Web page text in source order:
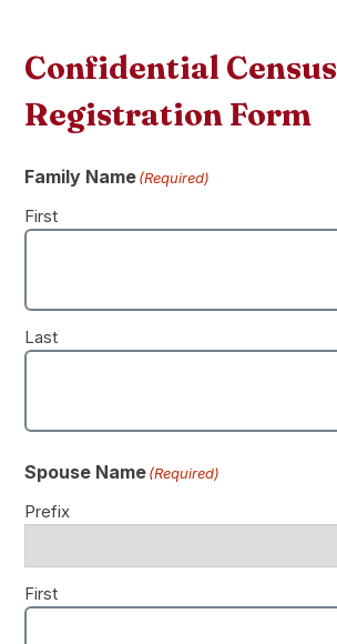
Confidential Census
Registration Form
Family Name(Required)
First
Last
Spouse Name(Required)
Prefix
First